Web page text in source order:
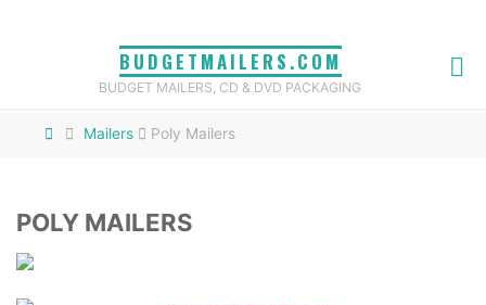
BUDGETMAILERS.COM
BUDGET MAILERS, CD & DVD PACKAGING
HomeMailers Poly Mailers
POLY MAILERS